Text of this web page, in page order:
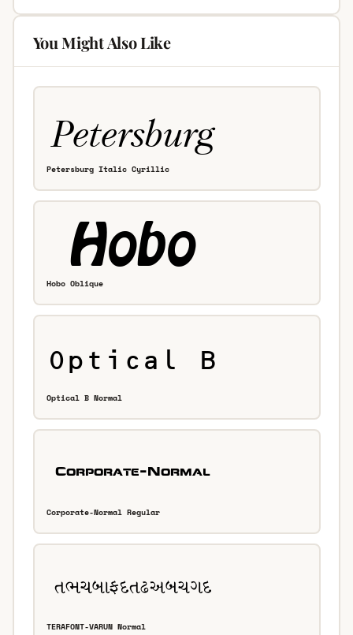
You Might Also Like
Petersburg Italic Cyrillic
Hobo Oblique
Optical B Normal
Corporate-Normal Regular
TERAFONT-VARUN Normal